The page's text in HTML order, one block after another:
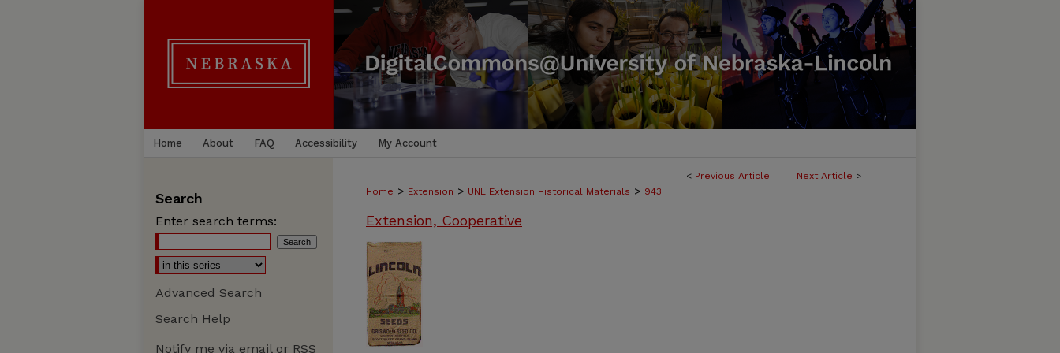
Home About FAQ Accessibility My Account
< Previous Article Next Article >
Home > Extension > UNL Extension Historical Materials > 943
Extension, Cooperative
Search
Enter search terms:
Advanced Search
Search Help
Notify me via email or RSS